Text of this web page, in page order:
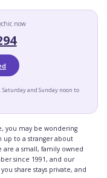
now
and Sunday noon to
you may be wondering
up to a stranger about
are a small, family owned
since 1991, and our
share stays private, and